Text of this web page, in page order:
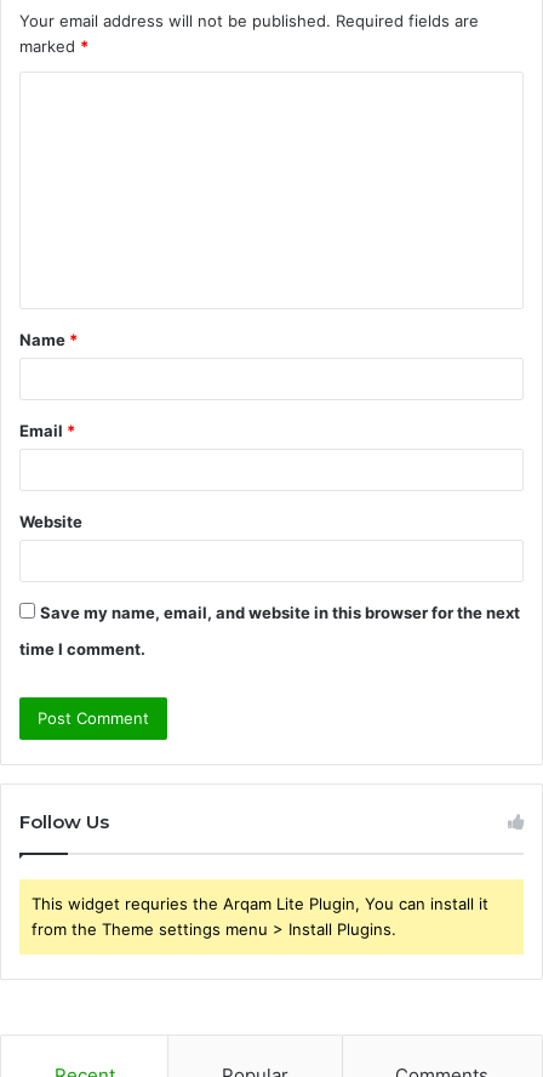
Your email address will not be published. Required fields are
marked *
t
*
Name *
Email *
Website
Save my name, email, and website in this browser for the next
time I comment.
Follow Us
This widget requries the Arqam Lite Plugin, You can install it
from the Theme settings menu > Install Plugins.